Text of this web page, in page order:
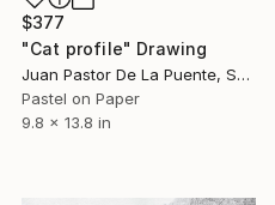
$377
"Cat profile" Drawing
Juan Pastor De La Puente, Spain
Pastel on Paper
9.8 x 13.8 in